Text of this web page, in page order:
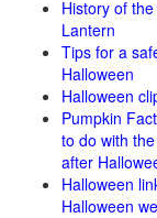
History of
Lantern
Tips for a
Halloween
Halloween
Pumpkin
to do with
after
Halloween
Halloween